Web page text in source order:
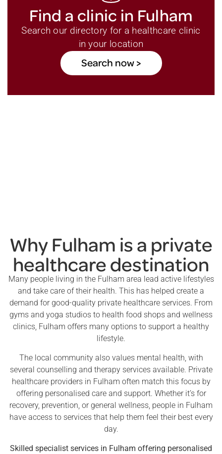
Find a clinic in Fulham
Search our directory for a healthcare clinic
in your location
Search now >
Why Fulham is a private
healthcare destination
Many people living in the Fulham area lead active lifestyles
and take care of their health. This has helped create a
demand for good-quality private healthcare services. From
gyms and yoga studios to health food shops and wellness
clinics, Fulham offers many options to support a healthy
lifestyle.
The local community also values mental health, with
several counselling and therapy services available. Private
healthcare providers in Fulham often match this focus by
offering personalised care and support. Whether it’s for
recovery, prevention, or general wellness, people in Fulham
have access to services that help them feel their best every
day.
Skilled specialist services in Fulham offering personalised